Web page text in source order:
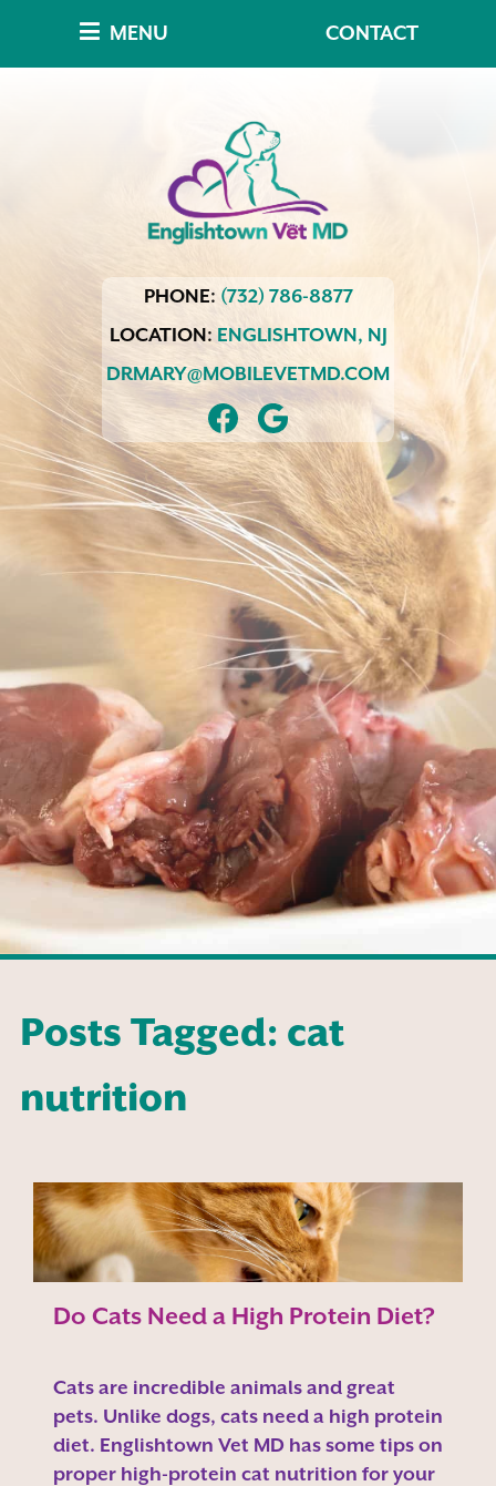
main
main
MENU CONTACT
Vet
MD
PHONE: (732) 786-8877
LOCATION: ENGLISHTOWN, NJ
DRMARY@MOBILEVETMD.COM
FIND
US
ON
FACEBOOK
FOLLOW
US
ON
GOOGLE
Posts Tagged: cat
nutrition
Do Cats Need a High Protein Diet?
Cats are incredible animals and great
pets. Unlike dogs, cats need a high protein
diet. Englishtown Vet MD has some tips on
proper high-protein cat nutrition for your